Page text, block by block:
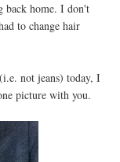
back home. I don't
to change hair
not jeans) today, I
picture with you.